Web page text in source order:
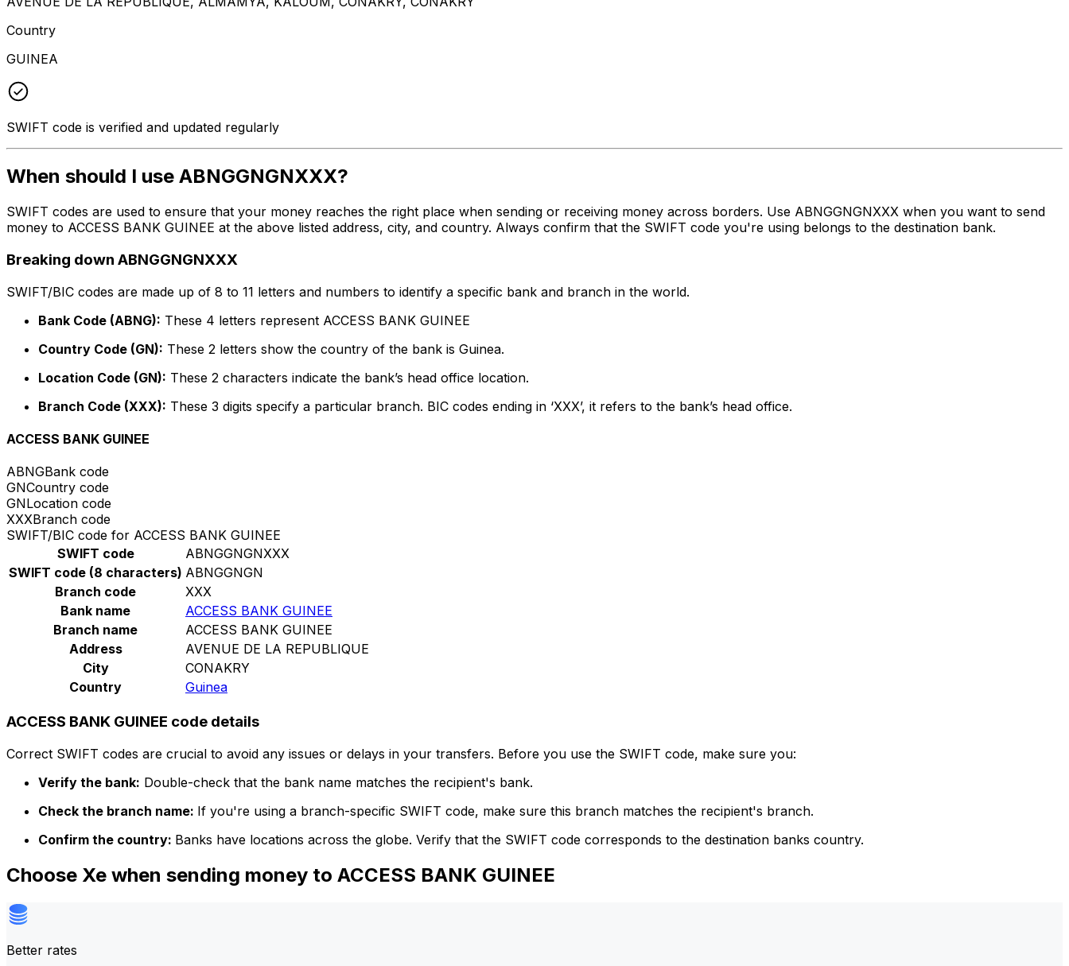
Country
GUINEA
SWIFT code is verified and updated regularly
When should I use ABNGGNGNXXX?
SWIFT codes are used to ensure that your money reaches the right place when sending or receiving money across borders. Use ABNGGNGNXXX when you want to send
money to ACCESS BANK GUINEE at the above listed address, city, and country. Always confirm that the SWIFT code you're using belongs to the destination bank.
Breaking down ABNGGNGNXXX
SWIFT/BIC codes are made up of 8 to 11 letters and numbers to identify a specific bank and branch in the world.
Bank Code (ABNG): These 4 letters represent ACCESS BANK GUINEE
Country Code (GN): These 2 letters show the country of the bank is Guinea.
Location Code (GN): These 2 characters indicate the bank’s head office location.
Branch Code (XXX): These 3 digits specify a particular branch. BIC codes ending in ‘XXX’, it refers to the bank’s head office.
ACCESS BANK GUINEE
ABNGBank code
GNCountry code
GNLocation code
XXXBranch code
SWIFT/BIC code for ACCESS BANK GUINEE
SWIFT code
ABNGGNGNXXX
SWIFT code (8 characters) ABNGGNGN
Branch code
XXX
Bank name
ACCESS BANK GUINEE
Branch name
ACCESS BANK GUINEE
Address
AVENUE DE LA REPUBLIQUE
City
CONAKRY
Country
Guinea
ACCESS BANK GUINEE code details
Correct SWIFT codes are crucial to avoid any issues or delays in your transfers. Before you use the SWIFT code, make sure you:
Verify the bank: Double-check that the bank name matches the recipient's bank.
Check the branch name: If you're using a branch-specific SWIFT code, make sure this branch matches the recipient's branch.
Confirm the country: Banks have locations across the globe. Verify that the SWIFT code corresponds to the destination banks country.
Choose Xe when sending money to ACCESS BANK GUINEE
Better rates